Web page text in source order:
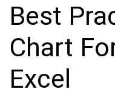
Best
Chart
Excel